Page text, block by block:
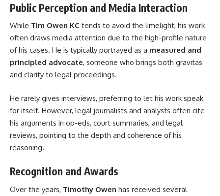
Public Perception and Media Interaction
While Tim Owen KC tends to avoid the limelight, his work
often draws media attention due to the high-profile nature
of his cases. He is typically portrayed as a measured and
principled advocate, someone who brings both gravitas
and clarity to legal proceedings.
He rarely gives interviews, preferring to let his work speak
for itself. However, legal journalists and analysts often cite
his arguments in op-eds, court summaries, and legal
reviews, pointing to the depth and coherence of his
reasoning.
Recognition and Awards
Over the years, Timothy Owen has received several